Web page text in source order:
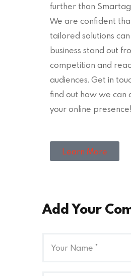
further than
We are confident
tailored solutions
business stand out
competition and
audiences. Get in
find out how we can
your online presence!
Learn More
Add Your